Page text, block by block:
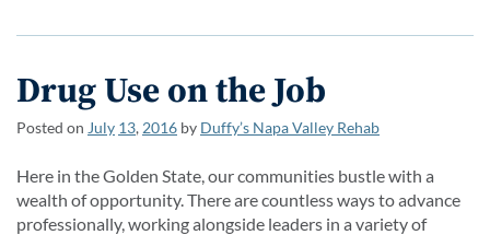
Drug Use on the Job
Posted on July 13, 2016 by Duffy’s Napa Valley Rehab
Here in the Golden State, our communities bustle with a
wealth of opportunity. There are countless ways to advance
professionally, working alongside leaders in a variety of